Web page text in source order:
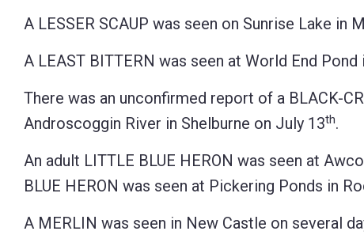
A LESSER SCAUP was seen on Sunrise Lake in
A LEAST BITTERN was seen at World End
There was an unconfirmed report of a BLACK-
Androscoggin River in Shelburne on July 13th.
An adult LITTLE BLUE HERON was seen at
BLUE HERON was seen at Pickering Ponds in
A MERLIN was seen in New Castle on several